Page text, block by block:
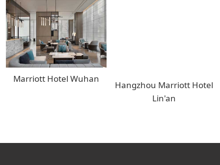
Marriott Hotel Wuhan
Hangzhou Marriott Hotel
Lin'an